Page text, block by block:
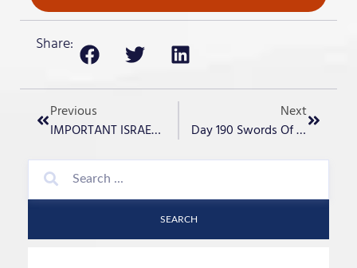
Share:
Previous
IMPORTANT ISRAEL UPDATE -Day 188
Next
Day 190 Swords Of Iron- “Jordan River Crossing”
SEARCH